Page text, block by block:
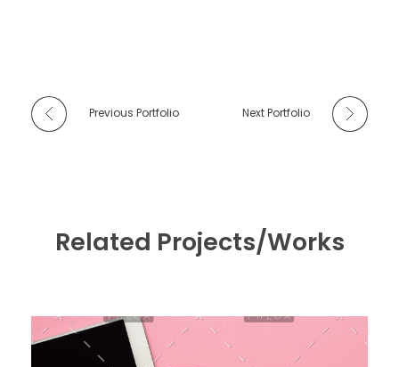
Previous Portfolio Next Portfolio
Related Projects/Works